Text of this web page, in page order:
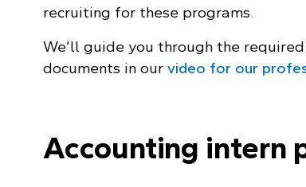
recruiting for these programs.
We’ll guide you through the
documents in ourvideo for our
Accounting intern